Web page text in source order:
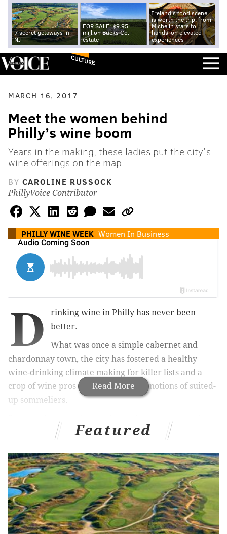
7 secret getaways in
NJ
FOR SALE: $9.95
million Bucks Co.
estate
Ireland's food scene
is worth the trip, from
Michelin stars to
hands-on elevated
experiences
CULTURE
MARCH 16, 2017
Meet the women behind
Philly’s wine boom
Years in the making, these ladies put the city's
wine offerings on the map
BY CAROLINE RUSSOCK
PhillyVoice Contributor
PHILLY WINE WEEK Women In Business
Read More
D
rinking wine in Philly has never been
better.
What was once a simple cabernet and
chardonnay town, the city has fostered a healthy
wine-drinking climate making for killer lists and a
crop of wine pros that smash stodgy notions of suited-
up sommeliers.
most other states – and an ages-old predilection for
it was hardly smooth sailing. And while wine is
historically a male-dominated field, Philly’s scene
thrives, in large part, thanks to a group of women
working passionately to keep glasses filled with the
good stuff.
Featured